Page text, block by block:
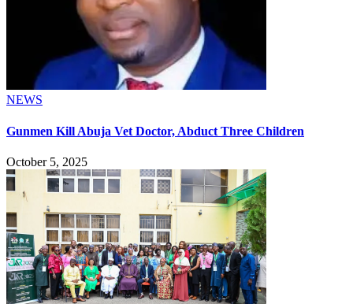
NEWS
Gunmen Kill Abuja Vet Doctor, Abduct Three Children
October 5, 2025